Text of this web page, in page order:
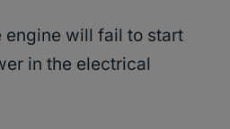
engine will fail to start
in the electrical